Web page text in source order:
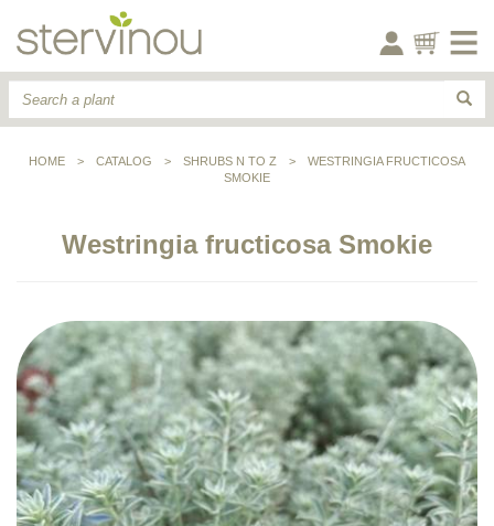
HOME > CATALOG > SHRUBS N TO Z >
WESTRINGIA FRUCTICOSA
SMOKIE
Westringia fructicosa Smokie